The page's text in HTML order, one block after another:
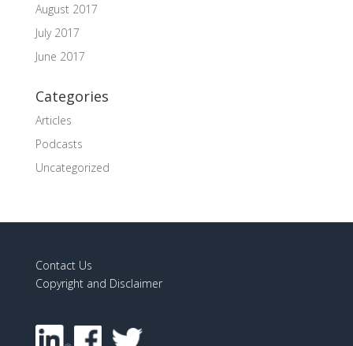
August 2017
July 2017
June 2017
Categories
Articles
Podcasts
Uncategorized
Contact Us
Copyright and Disclaimer